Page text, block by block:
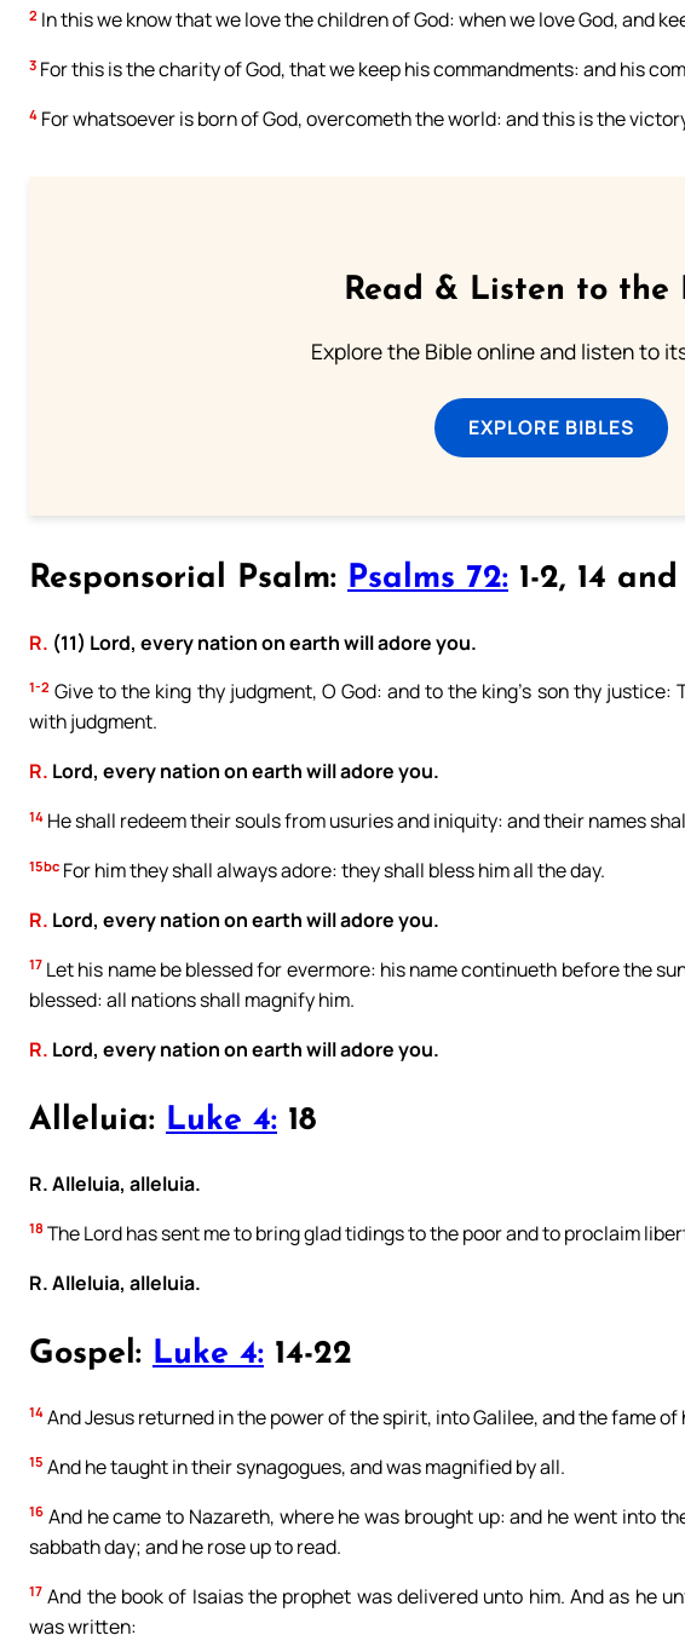
2 In this we know that we love the children of God: when we love God, and
3 For this is the charity of God, that we keep his commandments: and his
4 For whatsoever is born of God, overcometh the world: and this is the
Read & Listen to the
Explore the Bible online and listen to
EXPLORE BIBLES
Responsorial Psalm: Psalms 72: 1-2, 14 and
R. (11) Lord, every nation on earth will adore you.
1-2 Give to the king thy judgment, O God: and to the king’s son thy
with judgment.
R. Lord, every nation on earth will adore you.
14 He shall redeem their souls from usuries and iniquity: and their names
15bc For him they shall always adore: they shall bless him all the day.
R. Lord, every nation on earth will adore you.
17 Let his name be blessed for evermore: his name continueth before the
blessed: all nations shall magnify him.
R. Lord, every nation on earth will adore you.
Alleluia: Luke 4: 18
R. Alleluia, alleluia.
18 The Lord has sent me to bring glad tidings to the poor and to proclaim
R. Alleluia, alleluia.
Gospel: Luke 4: 14-22
14 And Jesus returned in the power of the spirit, into Galilee, and the fame
15 And he taught in their synagogues, and was magnified by all.
16 And he came to Nazareth, where he was brought up: and he went into
sabbath day; and he rose up to read.
17 And the book of Isaias the prophet was delivered unto him. And as he
was written: